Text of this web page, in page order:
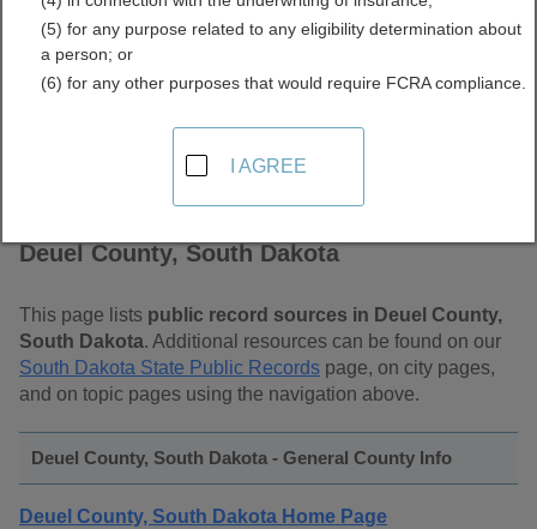
Deuel County, South Dakota
This page lists public record sources in Deuel County,
South Dakota. Additional resources can be found on our
South Dakota State Public Records page, on city pages,
and on topic pages using the navigation above.
Deuel County, South Dakota - General County Info
Deuel County, South Dakota Home Page
(5) for any purpose related to any eligibility determination about
a person; or
(6) for any other purposes that would require FCRA compliance.
I AGREE